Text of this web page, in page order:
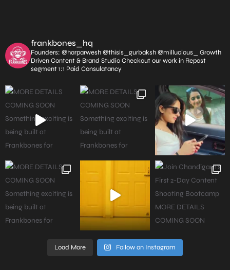
frankbones_hq
Founders: @harparwesh @thisis_gurbaksh @millucious_
Growth
Driven Content & Brand StudioCheckout our work in Repost
segment1:1 Paid Consulatancy
Load More Follow on Instagram